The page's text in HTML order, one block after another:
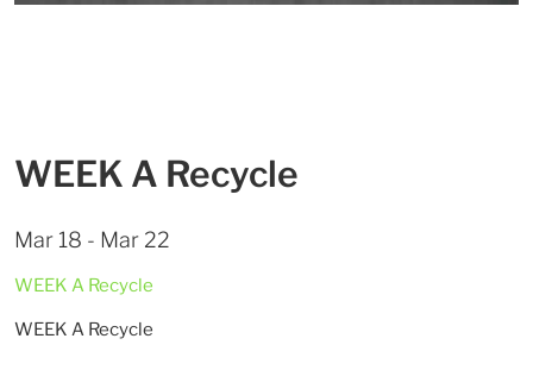
WEEK A Recycle
Mar 18 - Mar 22
WEEK A Recycle
WEEK A Recycle